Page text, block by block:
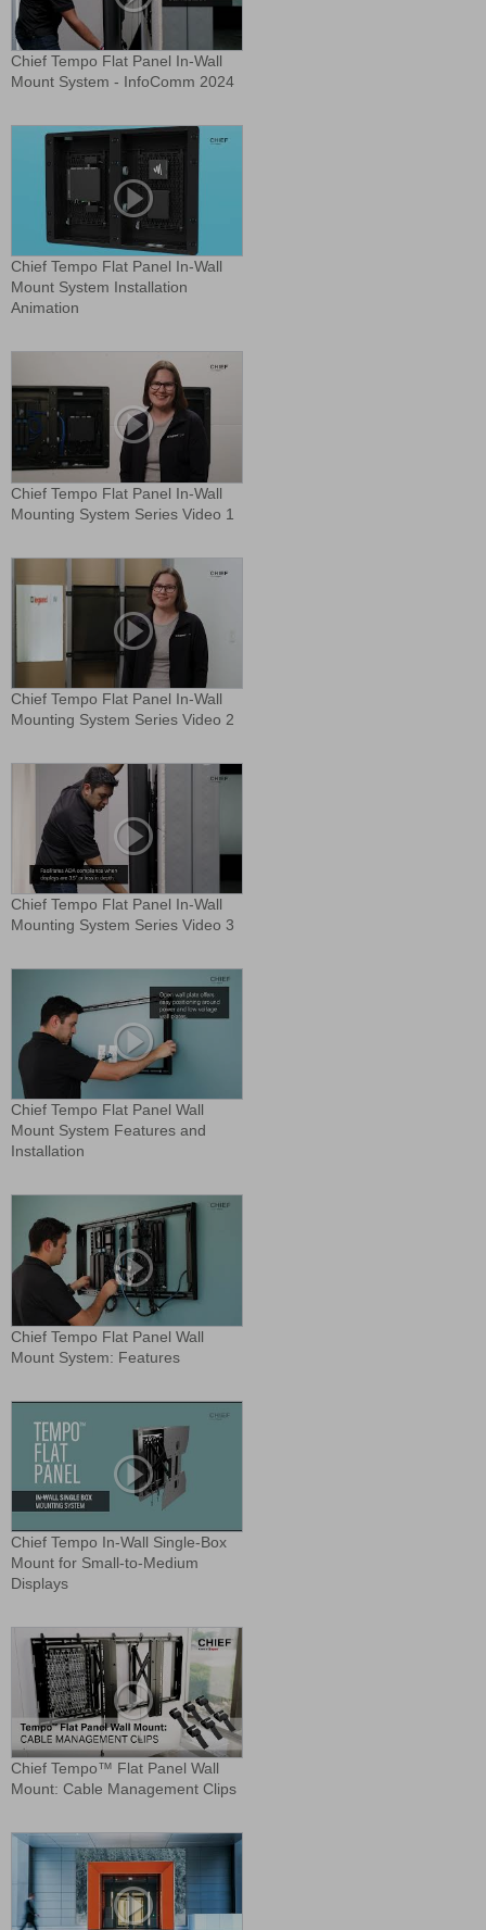
Chief Tempo Flat Panel In-Wall
Mount System - InfoComm 2024
Chief Tempo Flat Panel In-Wall
Mount System Installation
Animation
Chief Tempo Flat Panel In-Wall
Mounting System Series Video 1
Chief Tempo Flat Panel In-Wall
Mounting System Series Video 2
Chief Tempo Flat Panel In-Wall
Mounting System Series Video 3
Chief Tempo Flat Panel Wall
Mount System Features and
Installation
Chief Tempo Flat Panel Wall
Mount System: Features
Chief Tempo In-Wall Single-Box
Mount for Small-to-Medium
Displays
Chief Tempo™ Flat Panel Wall
Mount: Cable Management Clips